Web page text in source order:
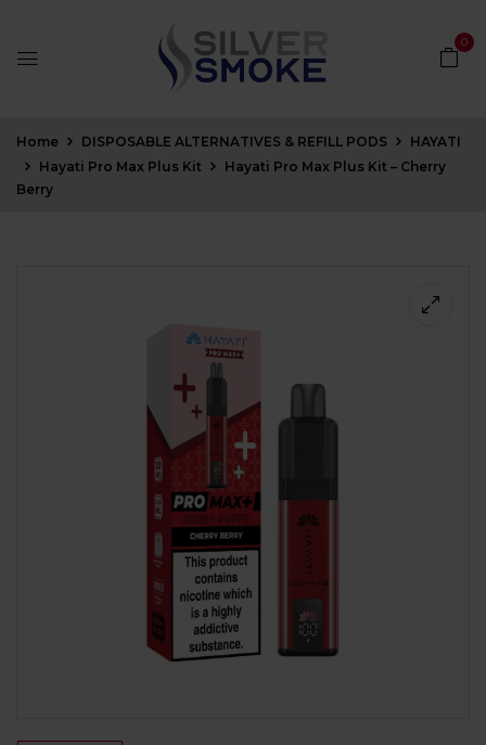
0
Home DISPOSABLE ALTERNATIVES & REFILL PODS
HAYATI
Hayati Pro Max Plus Kit
Hayati Pro Max Plus Kit – Cherry
Berry